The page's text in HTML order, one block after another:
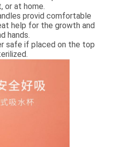
or at home.
provid comfortable
help for the growth and
hands.
safe if placed on the top